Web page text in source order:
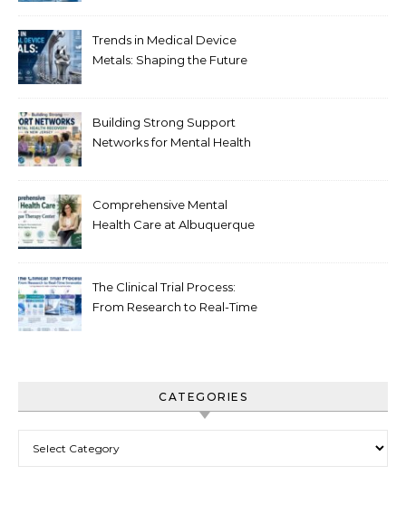
Trends in Medical Device
Metals: Shaping the Future
Building Strong Support
Networks for Mental Health
Comprehensive Mental
Health Care at Albuquerque
The Clinical Trial Process:
From Research to Real-Time
CATEGORIES